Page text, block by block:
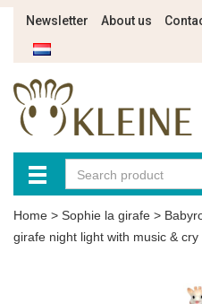
Newsletter About us
Home > Sophie la girafe >
girafe night light with music & cry